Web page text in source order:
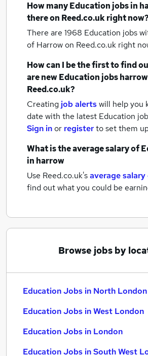
How manyEducation jobsin
there on Reed.co.uk right now?
There are 1968 Education jobs
of Harrowon Reed.co.uk right
How can I be the first to find
are newEducation jobsharrow
Reed.co.uk?
Creating job alertswill help you
date with the latest Education
Sign inor registerto set them
What is the average salary of
in harrow
Use Reed.co.uk'saverage salary
find out what you could be
Browse jobs by
Education Jobs in North London
Education Jobs in West London
Education Jobs in London
Education Jobs in South West